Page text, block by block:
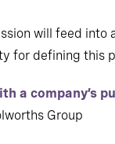
will feed into
for defining this
a company’s
Group